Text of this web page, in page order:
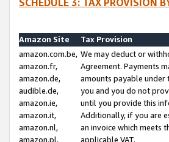
SCHEDULE 3: TAX PROVISION
Amazon Site
Tax Provision
amazon.com.be,
amazon.fr,
amazon.de,
audible.de,
amazon.ie,
amazon.it,
amazon.nl,
amazon.pl,
We may deduct or
Agreement. Payments
amounts payable
you and you do not
until you provide this
Additionally, if you are
an invoice which meets
applicable VAT.